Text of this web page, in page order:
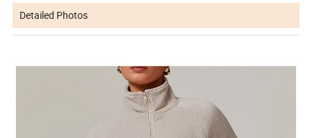
Detailed Photos